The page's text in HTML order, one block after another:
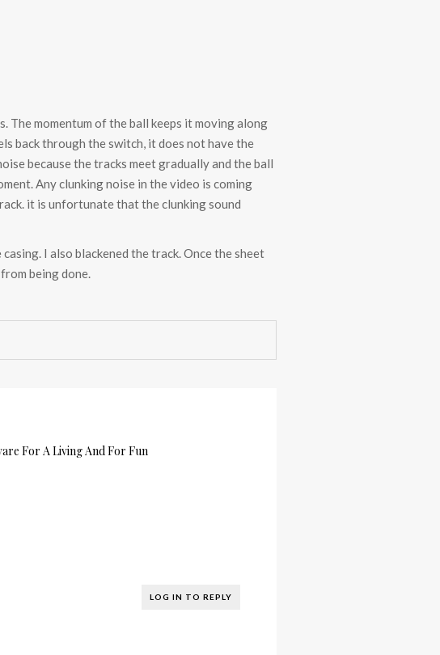
The momentum of the ball keeps it moving along
back through the switch, it does not have the
because the tracks meet gradually and the ball
Any clunking noise in the video is coming
it is unfortunate that the clunking sound
I also blackened the track. Once the sheet
being done.
For A Living And For Fun
LOG IN TO REPLY